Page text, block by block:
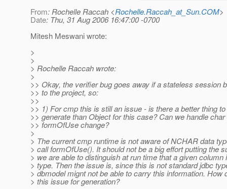
From: Rochelle Raccah <Rochelle.Raccah_at_Sun.COM>
Date: Thu, 31 Aug 2006 16:47:00 -0700
Mitesh Meswani wrote:
>
>
> Rochelle Raccah wrote:
>
>> Okay, the verifier bug goes away if a stateless session
>> to the project, so:
>>
>> 1) For cmp this is still an issue - is there a better thing to
>> generate than Object for this case? Can we handle
>> formOfUse change?
>
> The current cmp runtime is not aware of NCHAR data
> call formOfUse(). It should not be a big effort putting the
> we are able to distinguish at run time that a given column
> type. Then the issue is, since this is not standard jdbc
> dbmodel mignt not be able to carry this information. How
> this issue for generation?